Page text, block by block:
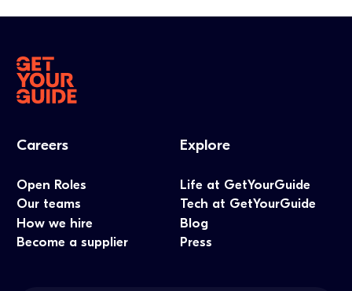
Careers
Open Roles
Our teams
How we hire
Become a supplier
Explore
Life at GetYourGuide
Tech at GetYourGuide
Blog
Press